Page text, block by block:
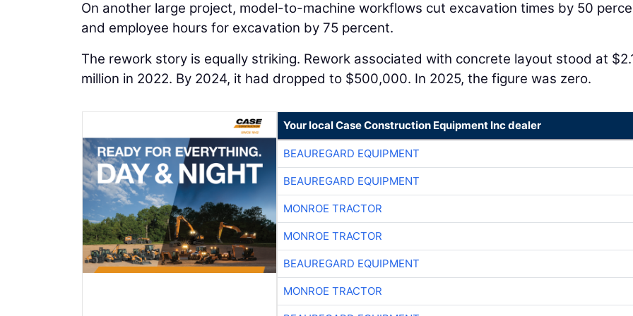
On another large project, model-to-machine workflows cut excavation times by 50
and employee hours for excavation by 75 percent.
The rework story is equally striking. Rework associated with concrete layout stood at
million in 2022. By 2024, it had dropped to $500,000. In 2025, the figure was zero.
Your local Case Construction Equipment Inc dealer
BEAUREGARD EQUIPMENT
BEAUREGARD EQUIPMENT
MONROE TRACTOR
MONROE TRACTOR
BEAUREGARD EQUIPMENT
MONROE TRACTOR